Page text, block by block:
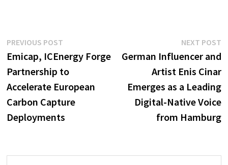
Post
navigation
PREVIOUS POSTPrevious
post:
Emicap, ICEnergy Forge
Partnership to
Accelerate European
Carbon Capture
Deployments
NEXT POST
German Influencer and
Artist Enis Cinar
Emerges as a Leading
Digital-Native Voice
from Hamburg